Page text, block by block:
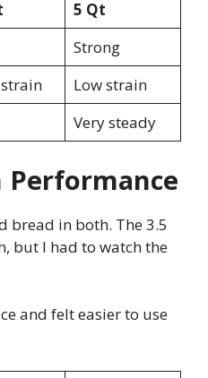
5 Qt
Strong
Low strain
Very steady
Performance
bread in both. The 3.5
but I had to watch the
and felt easier to use